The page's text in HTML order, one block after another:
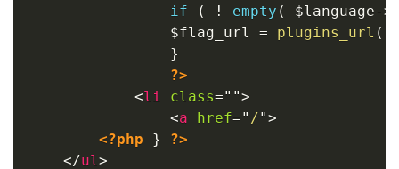
if
( ! empty ( $language->
$flag_url
= plugins_url (
}
?>
<li class=" ">
<a href=" /">
<?php
}
?>
</ul>